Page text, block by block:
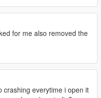
for me also removed the
crashing everytime i open it